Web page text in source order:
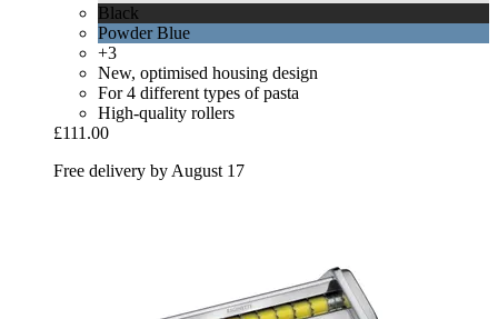
Black
Powder Blue
+3
New, optimised housing design
For 4 different types of pasta
High-quality rollers
£111.00
Free delivery by August 17